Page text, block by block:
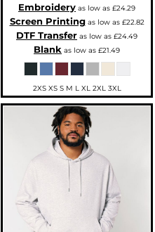
Embroidery as low as £24.29
Screen Printingas low as £22.82
DTF Transfer as low as £24.49
Blank as low as £21.49
2XS XS S M L XL 2XL 3XL